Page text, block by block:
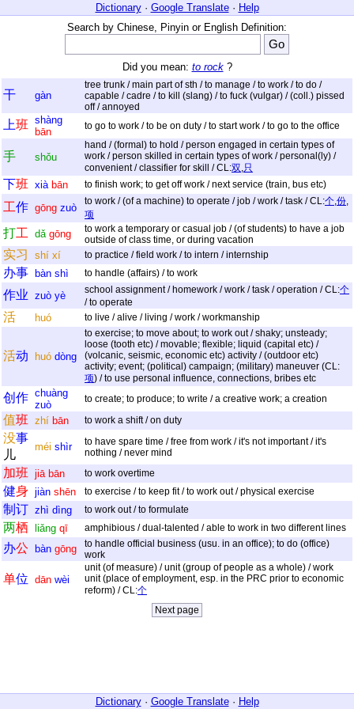
Dictionary· Google Translate· Help
Search by Chinese, Pinyin or English Definition:
Did you mean: to rock?
干 gàn
tree trunk / main part of sth / to manage / to work / to do /
capable / cadre / to kill (slang) / to fuck (vulgar) / (coll.) pissed
off / annoyed
上班 shàng
bān
to go to work / to be on duty / to start work / to go to the office
手 shǒu
hand / (formal) to hold / person engaged in certain types of
work / person skilled in certain types of work / personal(ly) /
convenient / classifier for skill / CL:双,只
下班 xià bān to finish work; to get off work / next service (train, bus etc)
工作 gōng zuò
to work / (of a machine) to operate / job / work / task / CL:个,份,
项
打工 dǎ gōng
to work a temporary or casual job / (of students) to have a job
outside of class time, or during vacation
实习 shí xí to practice / field work / to intern / internship
办事 bàn shì to handle (affairs) / to work
作业 zuò yè school assignment / homework / work / task / operation / CL:个
/ to operate
活 huó to live / alive / living / work / workmanship
活动 huó dòng
to exercise; to move about; to work out / shaky; unsteady;
loose (tooth etc) / movable; flexible; liquid (capital etc) /
(volcanic, seismic, economic etc) activity / (outdoor etc)
activity; event; (political) campaign; (military) maneuver (CL:
项) / to use personal influence, connections, bribes etc
创 作 chuàng
zuò
to create; to produce; to write / a creative work; a creation
值班 zhí bān to work a shift / on duty
没事
儿
méi shìr
to have spare time / free from work / it's not important / it's
nothing / never mind
加班 jiā bān to work overtime
健身 jiàn shēn to exercise / to keep fit / to work out / physical exercise
制 订 zhì dìng to work out / to formulate
两栖 liǎng qī amphibious / dual-talented / able to work in two different lines
办公 bàn gōng
to handle official business (usu. in an office); to do (office)
work
单位 dān wèi
unit (of measure) / unit (group of people as a whole) / work
unit (place of employment, esp. in the PRC prior to economic
reform) / CL:个
Dictionary· Google Translate· Help